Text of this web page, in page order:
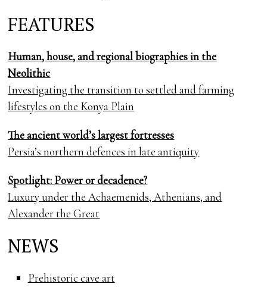
FEATURES
Human, house, and regional biographies in the
Neolithic
Investigating the transition to settled and farming
lifestyles on the Konya Plain
The ancient world’s largest fortresses
Persia’s northern defences in late antiquity
Spotlight: Power or decadence?
Luxury under the Achaemenids, Athenians, and
Alexander the Great
NEWS
Prehistoric cave art